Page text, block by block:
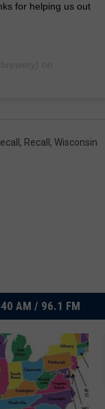
for helping us out
, Recall , Wisconsin
AM / 96.1 FM